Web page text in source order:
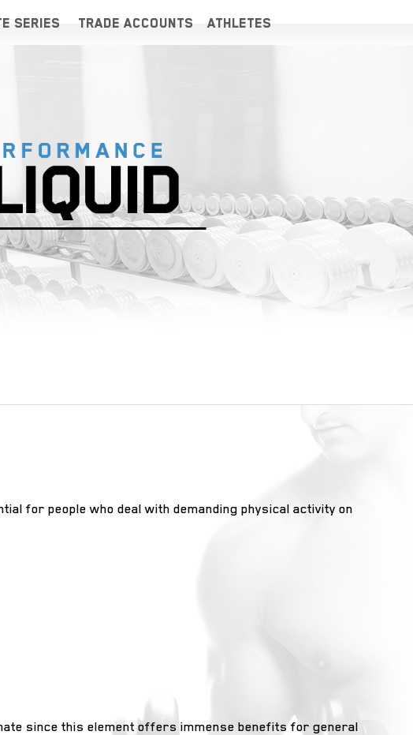
SERIES TRADE ACCOUNTS ATHLETES
for people who deal with demanding physical activity on
since this element offers immense benefits for general